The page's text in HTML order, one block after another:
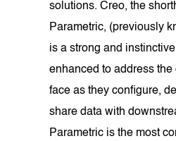
solutions. Creo, the
Parametric, (previously
is a strong and
enhanced to address
face as they configure,
share data with
Parametric is the most